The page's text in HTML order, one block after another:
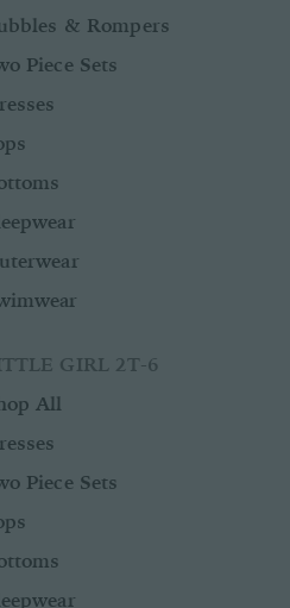
& Rompers
Piece Sets
GIRL 2T-6
All
Piece Sets